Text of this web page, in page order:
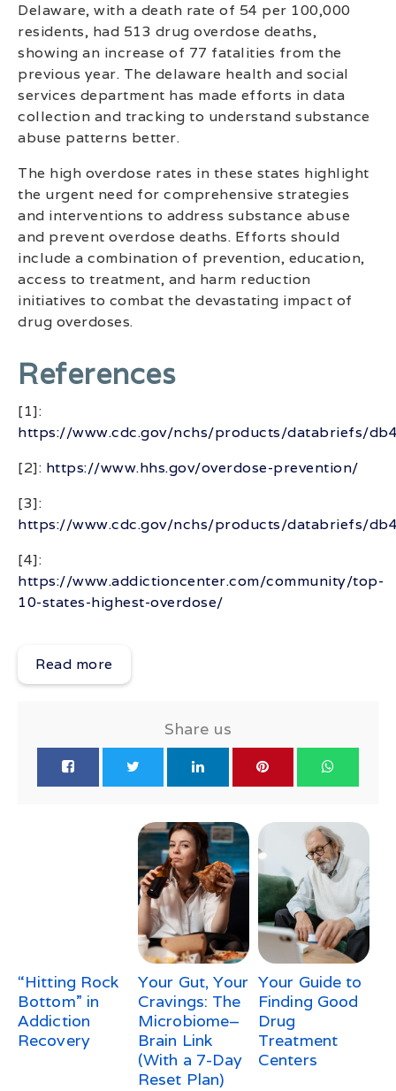
Delaware, with a death rate of 54 per 100,000
residents, had 513 drug overdose deaths,
showing an increase of 77 fatalities from the
previous year. The delaware health and social
services department has made efforts in data
collection and tracking to understand substance
abuse patterns better.
The high overdose rates in these states highlight
the urgent need for comprehensive strategies
and interventions to address substance abuse
and prevent overdose deaths. Efforts should
include a combination of prevention, education,
access to treatment, and harm reduction
initiatives to combat the devastating impact of
drug overdoses.
References
[1]:
https://www.cdc.gov/nchs/products/databriefs/
[2]: https://www.hhs.gov/overdose-prevention/
[3]:
https://www.cdc.gov/nchs/products/databriefs/
[4]:
https://www.addictioncenter.com/community/top-
10-states-highest-overdose/
Read more
Share us
“Hitting Rock
Bottom” in
Addiction
Recovery
Your Gut, Your
Cravings: The
Microbiome–
Brain Link
(With a 7-Day
Reset Plan)
Your Guide to
Finding Good
Drug
Treatment
Centers